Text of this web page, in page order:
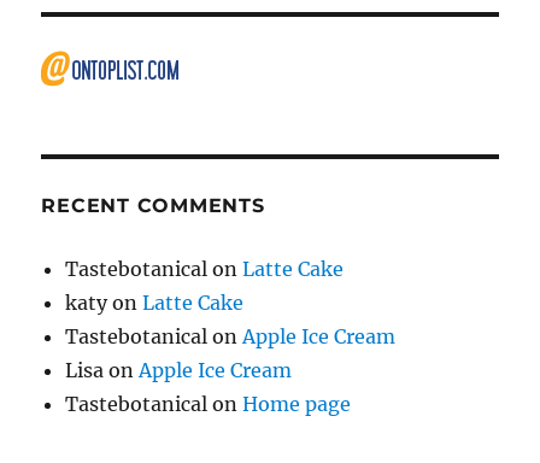
RECENT COMMENTS
Tastebotanical onLatte Cake
katyonLatte Cake
Tastebotanical on Apple Ice Cream
Lisa on Apple Ice Cream
Tastebotanical onHome page